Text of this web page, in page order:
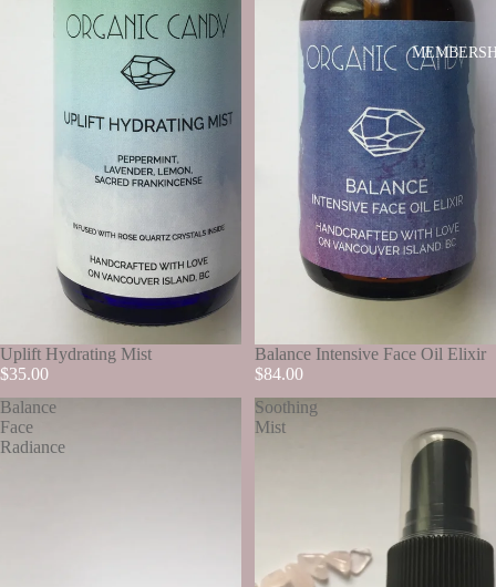
SOLD OUT
Uplift Hydrating Mist
$35.00
SOLD OUT
Balance Intensive Face Oil Elixir
$84.00
Balance
Face
Radiance
Soothing
Mist